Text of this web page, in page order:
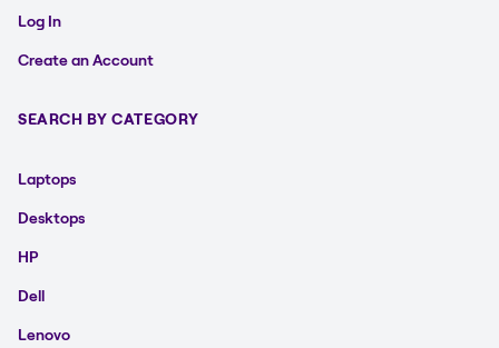
Log In
Create an Account
SEARCH BY CATEGORY
Laptops
Desktops
HP
Dell
Lenovo